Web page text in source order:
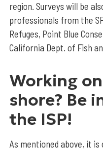
region. Surveys will be
professionals from the
Refuges, Point Blue
California Dept. of Fish
Working
shore? Be
the ISP!
As mentioned above, it